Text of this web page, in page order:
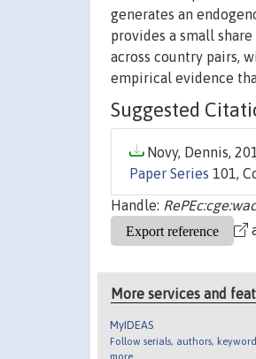
generates an
provides a small
across country pairs,
empirical evidence
Suggested
Novy, Dennis,
Paper Series 101,
Handle:
More services and
MyIDEAS
Follow serials, authors,
more